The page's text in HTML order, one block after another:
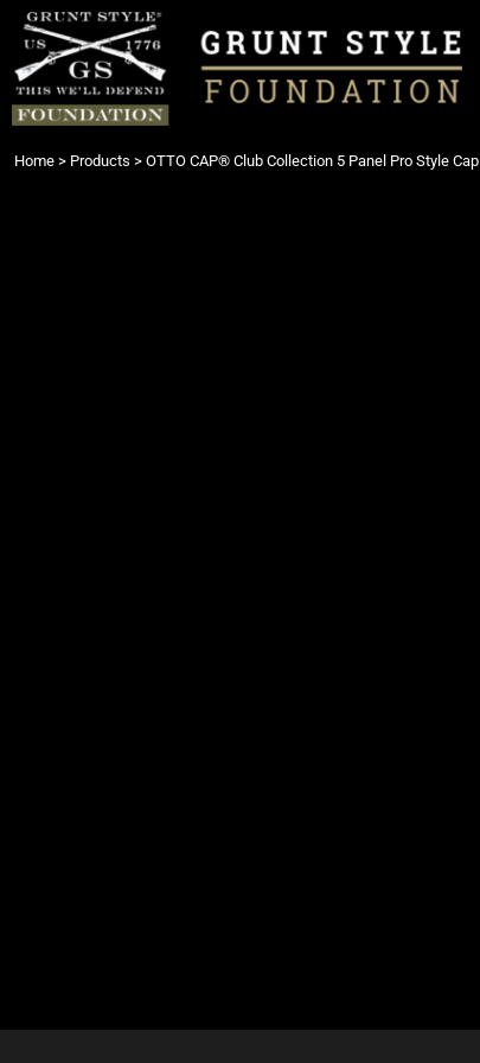
Home > Products > OTTO CAP® Club Collection 5 Panel Pro Style Cap
Login
Register
Cart: 0 item
{CC} - {CN}